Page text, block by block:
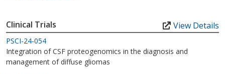
Clinical Trials View Details
PSCI-24-054
Integration of CSF proteogenomics in the diagnosis and
management of diffuse gliomas